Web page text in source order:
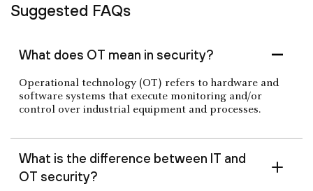
Suggested FAQs
What does OT mean in security?
Operational technology (OT) refers to hardware and
software systems that execute monitoring and/or
control over industrial equipment and processes.
What is the difference between IT and
OT security?